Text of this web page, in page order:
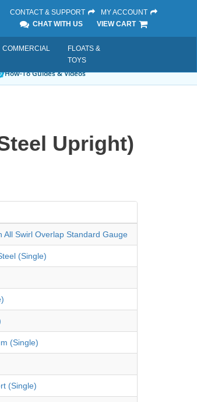
CONTACT & SUPPORT
MY ACCOUNT
CHAT WITH US
VIEW CART
COMMERCIAL
FLOATS &
TOYS
How-To Guides & Videos
Upright)
All Swirl Overlap Standard Gauge
(Single)
(Single)
(Single)